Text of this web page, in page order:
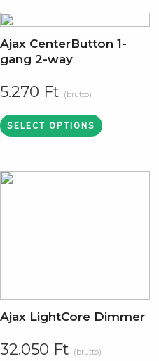
Ajax CenterButton 1-
gang 2-way
5.270 Ft (brutto)
SELECT OPTIONS
Ajax LightCore Dimmer
32.050 Ft (brutto)